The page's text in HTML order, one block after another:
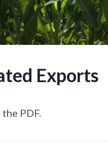
Exports
PDF.